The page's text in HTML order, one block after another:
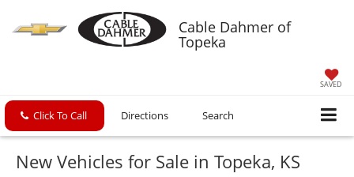
Cable Dahmer of
Topeka
SAVED
Click To Call Directions Search
New Vehicles for Sale in Topeka, KS